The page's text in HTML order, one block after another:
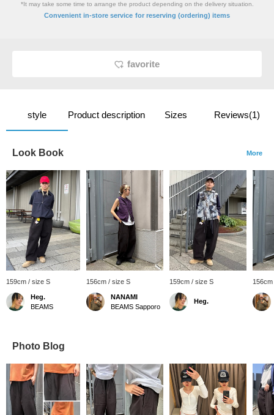
*It may take some time to arrange the product depending on the delivery situation.
Convenient in-store service for reserving (ordering) items
favorite
style Product description Sizes Reviews(1)
Look Book More
159cm / size S
Heg.
BEAMS
156cm / size S
NANAMI
BEAMS Sapporo
159cm / size S
Heg.
Photo Blog